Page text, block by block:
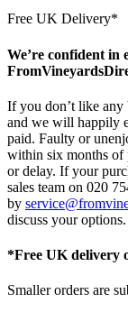
Free UK Delivery*
We’re confident in
If you don’t like any
and we will happily
paid. Faulty or
within six months of
or delay. If your
sales team on 020
by
discuss your options.
*Free UK delivery
Smaller orders are